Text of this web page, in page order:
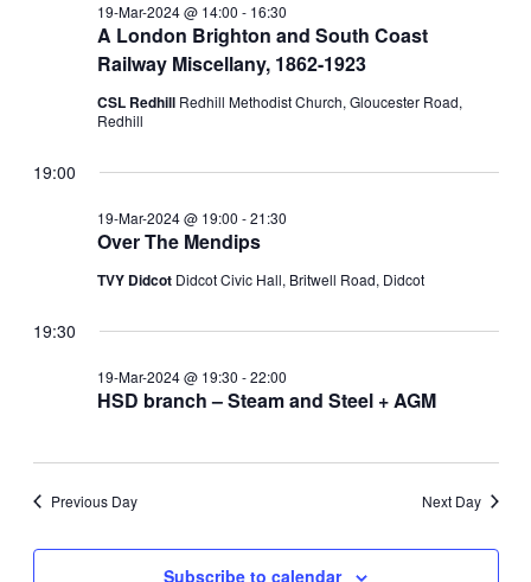
A London Brighton and South Coast
Railway Miscellany, 1862-1923
19-Mar-2024 @ 14:00 - 16:30
CSL Redhill Redhill Methodist Church, Gloucester Road,
Redhill
19:00
Over The Mendips
19-Mar-2024 @ 19:00 -21:30
TVY Didcot Didcot Civic Hall, Britwell Road, Didcot
19:30
HSD branch – Steam and Steel + AGM
19-Mar-2024 @ 19:30 -22:00
Previous Day Next Day
Subscribe to calendar